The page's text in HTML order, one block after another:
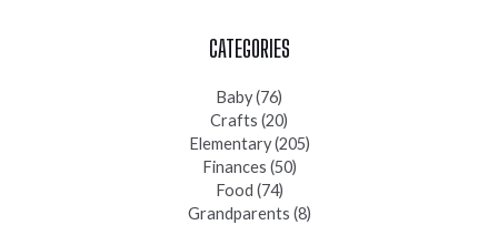
CATEGORIES
Baby(76)
Crafts (20)
Elementary(205)
Finances (50)
Food (74)
Grandparents (8)